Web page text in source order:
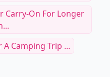
Carry-On For Longer
A Camping Trip ...